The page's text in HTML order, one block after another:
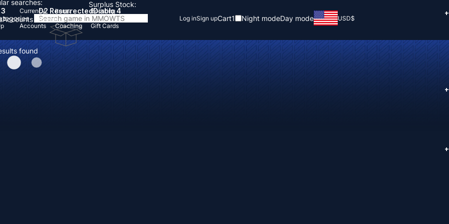
searches:
Accounts
D2 Resurrected
Items
Diablo 4
found
Currency Items
Boosting
Accounts Coaching Gift Cards
Log inSign upCart1 Night modeDay mode USD$
Surplus Stock:
+
+
+